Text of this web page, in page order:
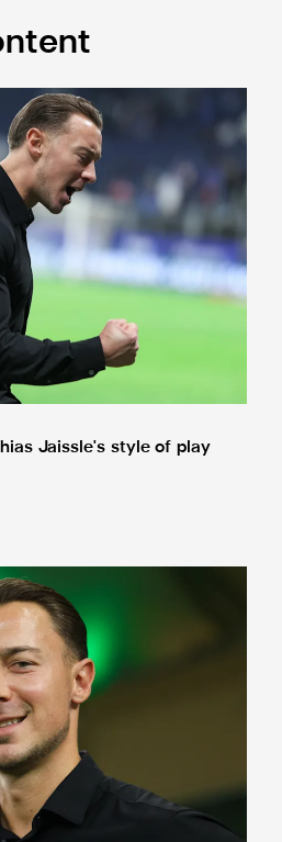
Jaissle's style of play
Jaissle's style of play